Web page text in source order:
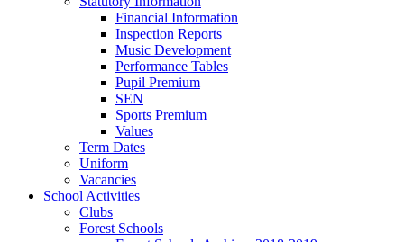
Financial Information
Inspection Reports
Music Development
Performance Tables
Pupil Premium
SEN
Sports Premium
Values
Term Dates
Uniform
Vacancies
School Activities
Clubs
Forest Schools